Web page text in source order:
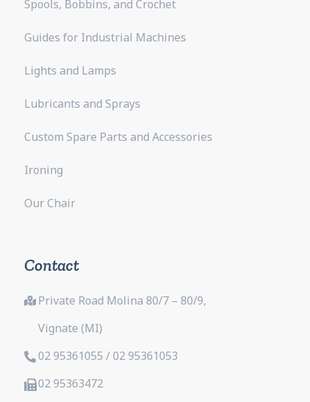
Spools, Bobbins, and Crochet
Guides for Industrial Machines
Lights and Lamps
Lubricants and Sprays
Custom Spare Parts and Accessories
Ironing
Our Chair
Contact
Private Road Molina 80/7 – 80/9,
Vignate (MI)
02 95361055 / 02 95361053
02 95363472